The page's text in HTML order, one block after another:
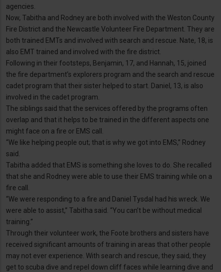
agencies.
Now, Tabitha and Rodney are both involved with the Weston County
Fire District and the Newcastle Volunteer Fire Department. They are
both trained EMTs and involved with search and rescue. Nate, 18, is
also EMT trained and involved with the fire district.
Following in their footsteps, Benjamin, 17, and Hannah, 15, joined
the fire department’s explorers program and the search and rescue
cadet program that their sister helped to start. Daniel, 13, is also
involved in the cadet program.
The siblings said that the services offered by the programs often
overlap and that it helps to be trained in the different aspects one
might face on a fire or EMS call.
“We like helping people out; that is why we got into EMS,” Rodney
said.
Tabitha added that EMS is something she loves to do. She recalled
that she and Rodney were able to use their EMS training while on a
fire call.
“We were responding to a fire and Daniel Tysdal had his wreck. We
were able to assist,” Tabitha said. “You can’t be without medical
training.”
Through their volunteer work, the Foote brothers and sisters have
received significant amounts of training in areas that other people
may not ever experience. With search and rescue, they said, they
get to scuba dive and repel down cliff faces while learning dive and